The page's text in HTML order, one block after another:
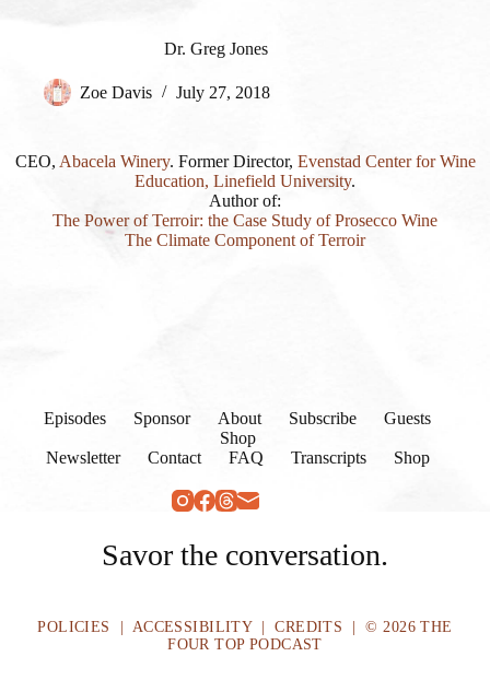
Dr. Greg Jones
Zoe Davis July 27, 2018
CEO, Abacela Winery. Former Director, Evenstad Center for Wine
Education, Linefield University.
Author of:
The Power of Terroir: the Case Study of Prosecco Wine
The Climate Component of Terroir
Episodes Sponsor About Subscribe
Guests
Shop
Newsletter
Contact FAQ Transcripts Shop
Savor the conversation.
POLICIES ACCESSIBILITY|CREDITS | © 2026 THE
FOUR TOP PODCAST